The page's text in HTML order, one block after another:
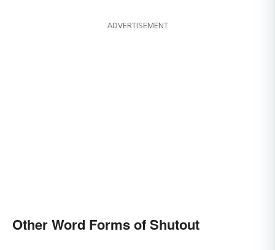
ADVERTISEMENT
Other Word Forms of Shutout